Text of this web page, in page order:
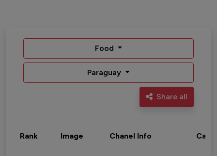
Food
Paraguay
Share all
Rank Image Chanel Info